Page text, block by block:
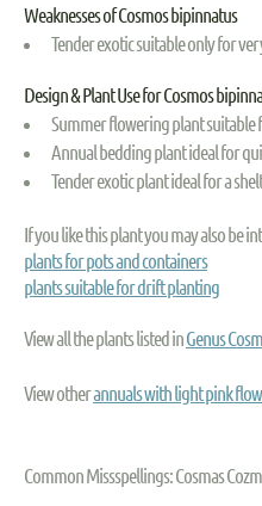
Weaknesses of Cosmos bipinnatus
Tender exotic suitable only for
Design & Plant Use for Cosmos
Summer flowering plant
Annual bedding plant ideal for
Tender exotic plant ideal for a
If you like this plant you may also be
plants for pots and containers
plants suitable for drift planting
View all the plants listed inGenus
View otherannuals with light pink
Common Missspellings: Cosmas